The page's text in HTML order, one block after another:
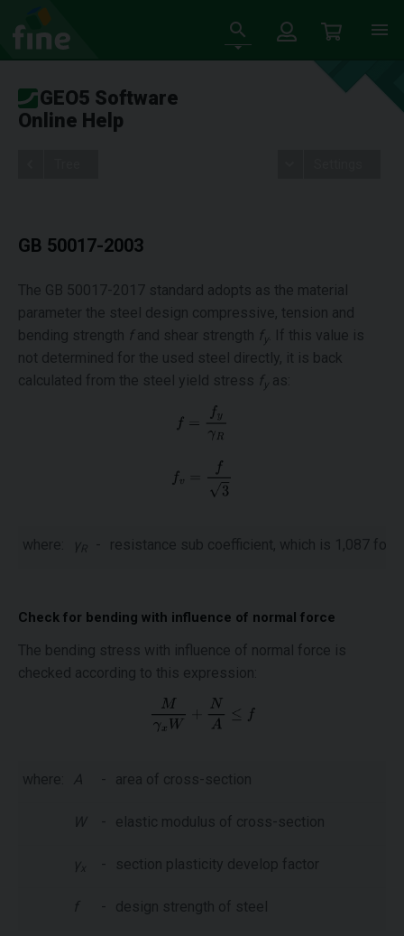
GEO5 Software
Online Help
GB 50017-2003
The GB 50017-2017 standard adopts as the material
parameter the steel design compressive, tension and
bending strength fand shear strength fy
. If this value is
not determined for the used steel directly, it is back
calculated from the steel yield stress fy as:
where: γ R - resistance sub coefficient, which is 1,087 for
Check for bending with influence of normal force
The bending stress with influence of normal force is
checked according to this expression:
where: A - area of cross-section
W - elastic modulus of cross-section
γ x - section plasticity develop factor
f - design strength of steel